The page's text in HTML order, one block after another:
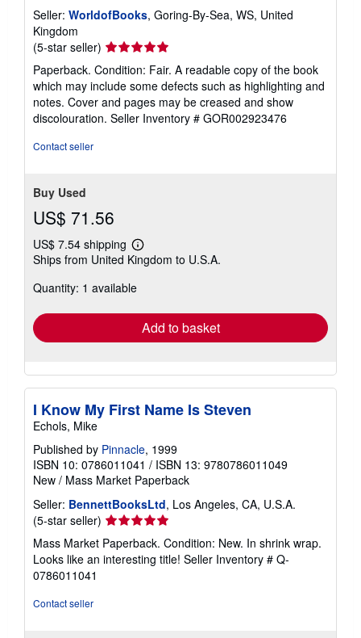
Seller: WorldofBooks, Goring-By-Sea, WS, United
Kingdom
(5-star seller) Seller
rating
5
out
of
5
Paperback. Condition: Fair. A readable copy of the book
which may include some defects such as highlighting and
notes. Cover and pages may be creased and show
discolouration. Seller Inventory # GOR002923476
Contact seller
Buy Used
US$ 71.56
US$ 7.54 shipping
Learn
more
shipping
Ships from United Kingdom to U.S.A.
Quantity: 1 available
Add to basket
I Know My First Name Is Steven
Echols, Mike
Published by Pinnacle, 1999
ISBN 10: 0786011041 / ISBN 13: 9780786011049
New / Mass Market Paperback
Seller: BennettBooksLtd, Los Angeles, CA, U.S.A.
(5-star seller) Seller
rating
5
out
Mass Market Paperback. Condition: New. In shrink wrap.
Looks like an interesting title! Seller Inventory # Q-
0786011041
Contact seller